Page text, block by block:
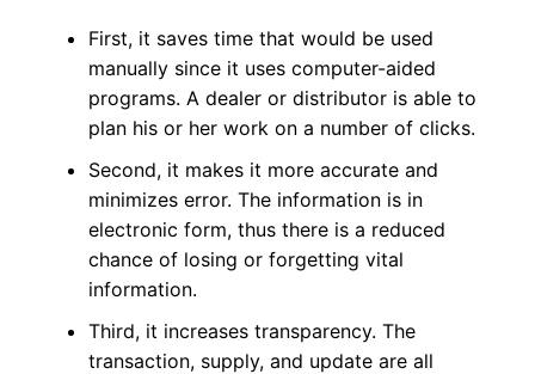
First, it saves time that would be used
manually since it uses computer-aided
programs. A dealer or distributor is able to
plan his or her work on a number of clicks.
Second, it makes it more accurate and
minimizes error. The information is in
electronic form, thus there is a reduced
chance of losing or forgetting vital
information.
Third, it increases transparency. The
transaction, supply, and update are all